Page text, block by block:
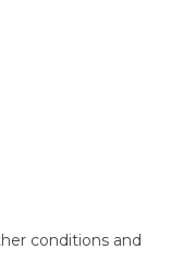
conditions and